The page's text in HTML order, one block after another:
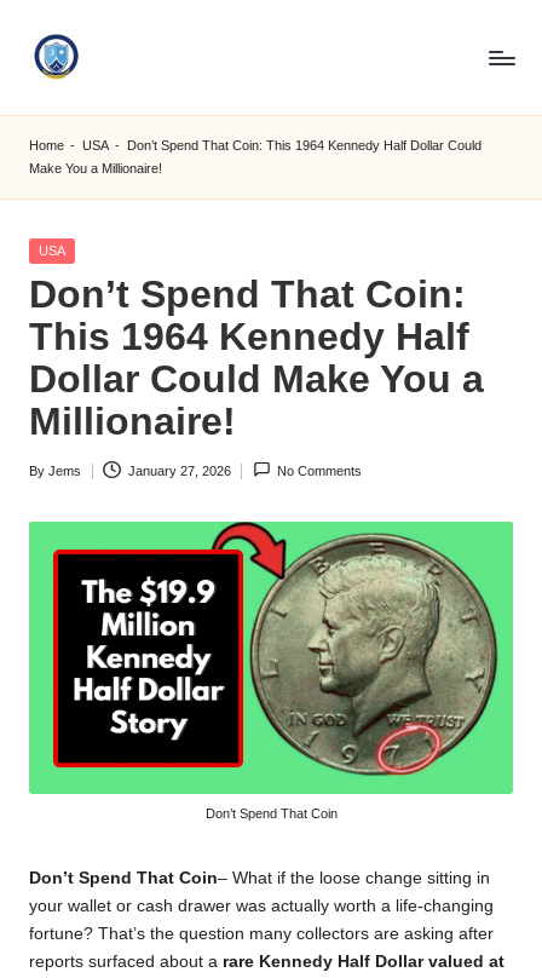
S
M
C
C
O
M
Home - USA - Don’t Spend That Coin: This 1964 Kennedy Half Dollar Could
Make You a Millionaire!
Posted
USA
Don’t Spend That Coin:
This 1964 Kennedy Half
Dollar Could Make You a
Millionaire!
Posted
By Jems January 27, 2026 No Comments
Don’t Spend That Coin
Don’t Spend That Coin– What if the loose change sitting in
your wallet or cash drawer was actually worth a life-changing
fortune? That’s the question many collectors are asking after
reports surfaced about a rare Kennedy Half Dollar valued at